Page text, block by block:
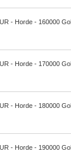
- Horde - 160000
- Horde - 170000
- Horde - 180000
- Horde - 190000